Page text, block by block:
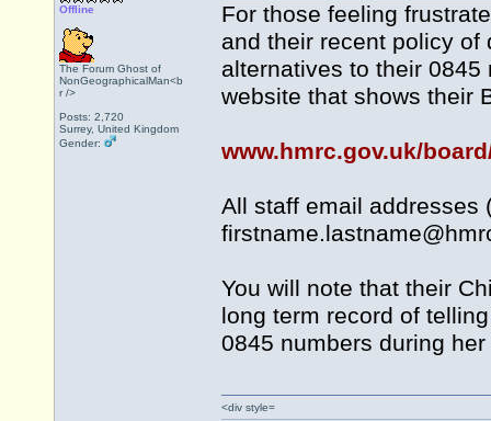
Offline
The Forum Ghost of
NonGeographicalMan<b
r />
Posts: 2,720
Surrey, United Kingdom
Gender:
For those feeling
and their recent policy
alternatives to their
website that shows their
www.hmrc.gov.uk/
All staff email addresses
firstname.lastname@
You will note that their
long term record of
0845 numbers during
<div style=